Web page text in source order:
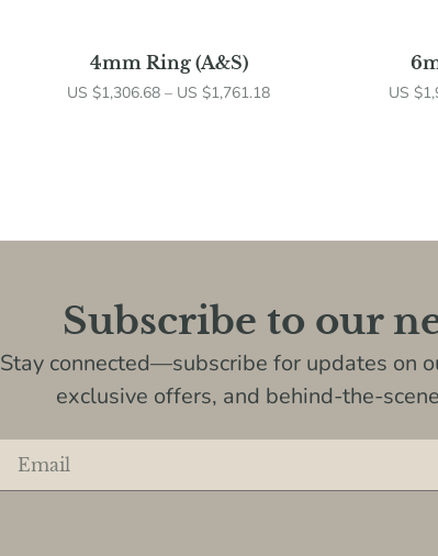
4mm Ring (A&S)
US $1,306.68 – US $1,761.18 US $
Subscribe to our
Stay connected—subscribe for updates on
exclusive offers, and behind-the-